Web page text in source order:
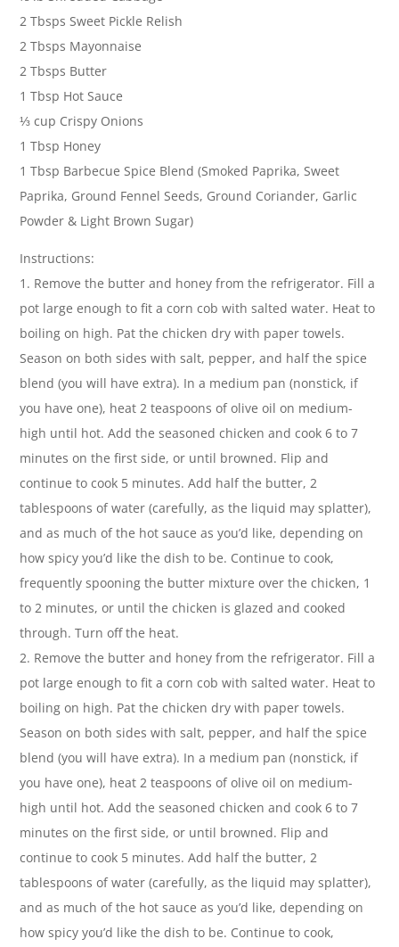
2 Tbsps Sweet Pickle Relish
2 Tbsps Mayonnaise
2 Tbsps Butter
1 Tbsp Hot Sauce
⅓ cup Crispy Onions
1 Tbsp Honey
1 Tbsp Barbecue Spice Blend (Smoked Paprika, Sweet
Paprika, Ground Fennel Seeds, Ground Coriander, Garlic
Powder & Light Brown Sugar)
Instructions:
1. Remove the butter and honey from the refrigerator. Fill a
pot large enough to fit a corn cob with salted water. Heat to
boiling on high. Pat the chicken dry with paper towels.
Season on both sides with salt, pepper, and half the spice
blend (you will have extra). In a medium pan (nonstick, if
you have one), heat 2 teaspoons of olive oil on medium-
high until hot. Add the seasoned chicken and cook 6 to 7
minutes on the first side, or until browned. Flip and
continue to cook 5 minutes. Add half the butter, 2
tablespoons of water (carefully, as the liquid may splatter),
and as much of the hot sauce as you’d like, depending on
how spicy you’d like the dish to be. Continue to cook,
frequently spooning the butter mixture over the chicken, 1
to 2 minutes, or until the chicken is glazed and cooked
through. Turn off the heat.
2. Remove the butter and honey from the refrigerator. Fill a
pot large enough to fit a corn cob with salted water. Heat to
boiling on high. Pat the chicken dry with paper towels.
Season on both sides with salt, pepper, and half the spice
blend (you will have extra). In a medium pan (nonstick, if
you have one), heat 2 teaspoons of olive oil on medium-
high until hot. Add the seasoned chicken and cook 6 to 7
minutes on the first side, or until browned. Flip and
continue to cook 5 minutes. Add half the butter, 2
tablespoons of water (carefully, as the liquid may splatter),
and as much of the hot sauce as you’d like, depending on
how spicy you’d like the dish to be. Continue to cook,